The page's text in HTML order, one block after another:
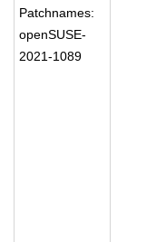
Patchnames:
openSUSE-
2021-1089